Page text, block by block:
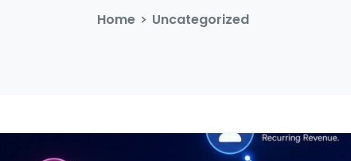
Home Uncategorized